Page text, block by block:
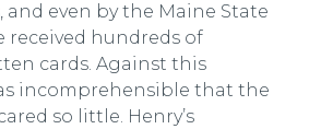
and even by the Maine State
received hundreds of
cards. Against this
incomprehensible that the
so little. Henry’s